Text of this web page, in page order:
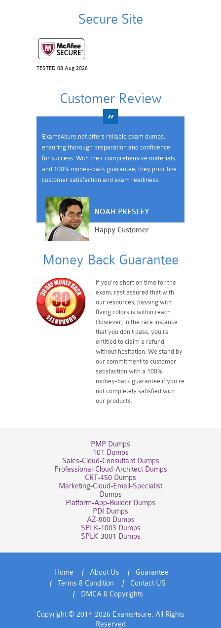
Secure Site
TESTED 08 Aug 2026
Customer Review
Exams4sure.net offers reliable exam dumps,
ensuring thorough preparation and confidence
for success. With their comprehensive materials
and 100% money-back guarantee, they prioritize
customer satisfaction and exam readiness.
NOAH PRESLEY
Happy Customer
Money Back Guarantee
If you're short on time for the
exam, rest assured that with
our resources, passing with
flying colors is within reach.
However, in the rare instance
that you don't pass, you're
entitled to claim a refund
without hesitation. We stand by
our commitment to customer
satisfaction with a 100%
money-back guarantee if you're
not completely satisfied with
our products.
PMP Dumps
101 Dumps
Sales-Cloud-Consultant Dumps
Professional-Cloud-Architect Dumps
CRT-450 Dumps
Marketing-Cloud-Email-Specialist
Dumps
Platform-App-Builder Dumps
PDI Dumps
AZ-900 Dumps
SPLK-1003 Dumps
SPLK-3001 Dumps
Home About Us
Guarantee
Terms & Condition
Contact US
DMCA & Copyrights
Copyright © 2014-2026 Exams4sure. All Rights
Reserved